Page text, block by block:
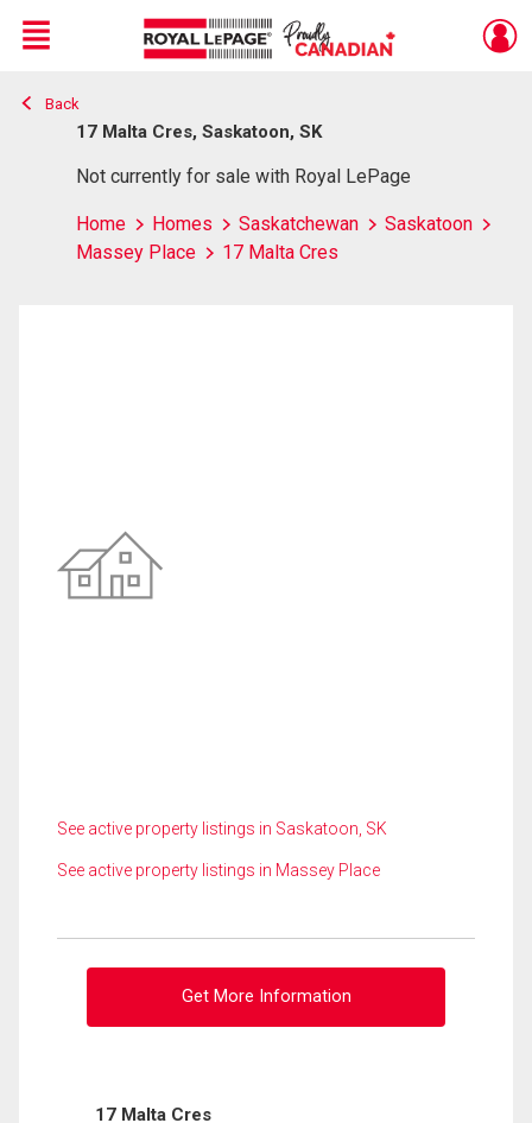
Live
En Direct
Menu
Back
17 Malta Cres, Saskatoon, SK
Not currently for sale with Royal LePage
Home Homes Saskatchewan
Saskatoon
Massey Place
17 Malta Cres
See active property listings in Saskatoon, SK
See active property listings in Massey Place
Get More Information
17 Malta Cres